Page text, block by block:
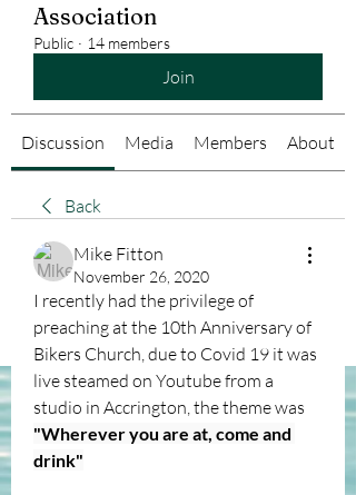
Association
Public · 14 members
Join
Discussion Media Members About
Back
Mike Fitton
November 26, 2020
I recently had the privilege of
preaching at the 10th Anniversary of
Bikers Church, due to Covid 19 it was
live steamed on Youtube from a
studio in Accrington, the theme was
"Wherever you are at, come and
drink"